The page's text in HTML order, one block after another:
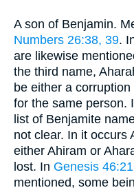
A son of Benjamin.
Numbers 26:38, 39.
are likewise
the third name,
be either a
for the same person.
list of Benjamite
not clear. In it occurs
either Ahiram or
lost. In Genesis 46:21
mentioned, some